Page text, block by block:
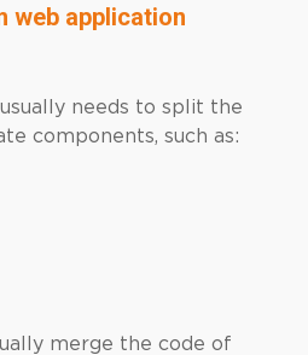
web application
needs to split the
components, such as:
merge the code of